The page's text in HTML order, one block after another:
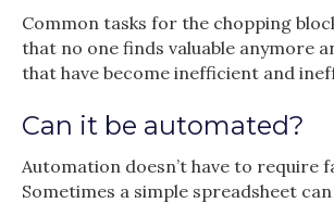
Common tasks for the chopping
that no one finds valuable anymore
that have become inefficient and
Can it be automated?
Automation doesn’t have to require
Sometimes a simple spreadsheet